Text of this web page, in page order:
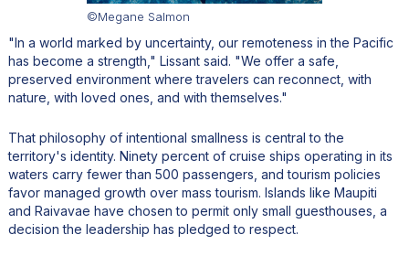
©Megane Salmon
"In a world marked by uncertainty, our remoteness in the Pacific
has become a strength," Lissant said. "We offer a safe,
preserved environment where travelers can reconnect, with
nature, with loved ones, and with themselves."
That philosophy of intentional smallness is central to the
territory's identity. Ninety percent of cruise ships operating in its
waters carry fewer than 500 passengers, and tourism policies
favor managed growth over mass tourism. Islands like Maupiti
and Raivavae have chosen to permit only small guesthouses, a
decision the leadership has pledged to respect.